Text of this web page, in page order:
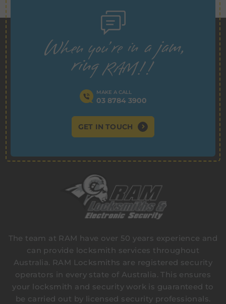
MAKE A CALL
03 8784 3900
GET IN TOUCH
The team at RAM have over 50 years experience and
can provide locksmith services throughout
Australia. RAM Locksmiths are registered security
operators in every state of Australia. This ensures
your locksmith and security work is guaranteed to
be carried out by licensed security professionals.